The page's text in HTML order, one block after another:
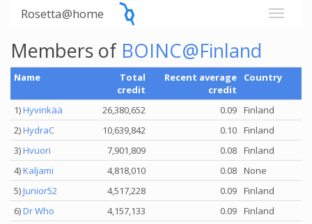
Rosetta@home
Members of BOINC@Finland
Name
Total
credit
Recent average
credit
Country
1)Hyvinkää 26,380,652 0.09 Finland
2)HydraC 10,639,842 0.10 Finland
3)Hvuori 7,901,809 0.08 Finland
4)Kaljami 4,818,010 0.08 None
5)Junior52 4,517,228 0.09 Finland
6)Dr Who 4,157,133 0.09 Finland